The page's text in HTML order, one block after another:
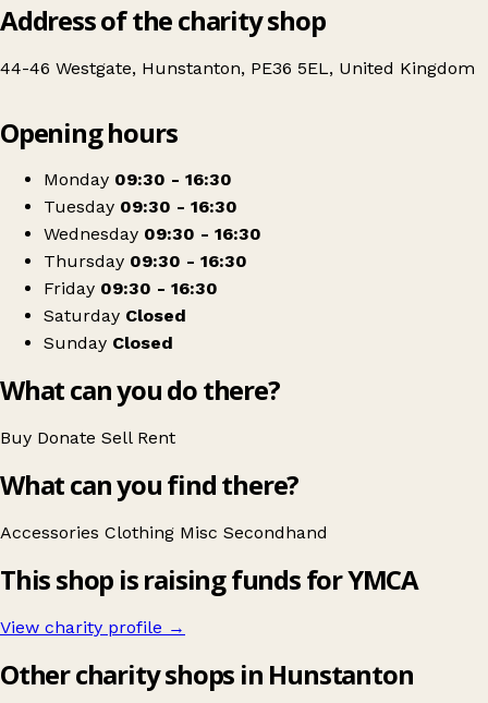
Address of the charity shop
44-46 Westgate, Hunstanton, PE36 5EL, United Kingdom
YMCA Shop
Opening hours
Monday 09:30 - 16:30
Tuesday 09:30 - 16:30
Wednesday 09:30 - 16:30
Thursday 09:30 - 16:30
Friday 09:30 - 16:30
Saturday Closed
Sunday Closed
What can you do there?
Buy Donate Sell Rent
What can you find there?
Accessories Clothing Misc Secondhand
This shop is raising funds for YMCA
View charity profile →
Other charity shops in Hunstanton